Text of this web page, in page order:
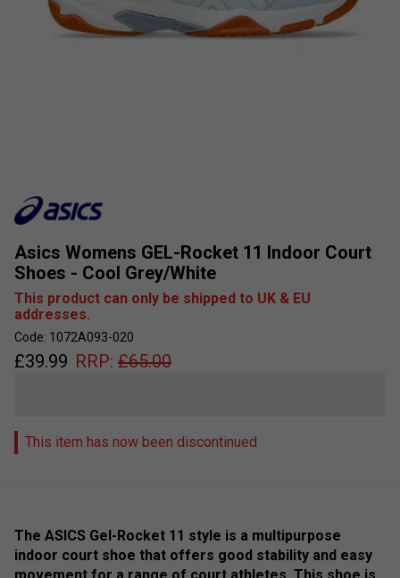
Asics Womens GEL-Rocket 11 Indoor Court
Shoes - Cool Grey/White
This product can only be shipped to UK & EU
addresses.
Code: 1072A093-020
£39.99 RRP: £65.00
This item has now been discontinued
The ASICS Gel-Rocket 11 style is a multipurpose
indoor court shoe that offers good stability and easy